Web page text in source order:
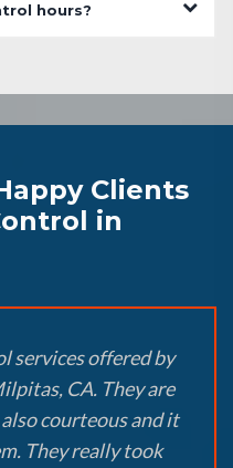
hours?
Clients
in
services offered by
CA. They are
courteous and it
They really took